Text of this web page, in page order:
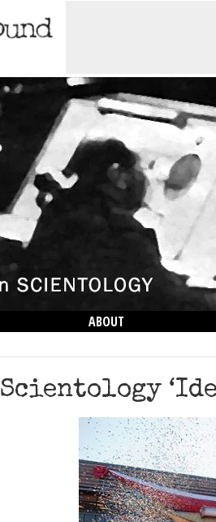
ABOUT
Scientology